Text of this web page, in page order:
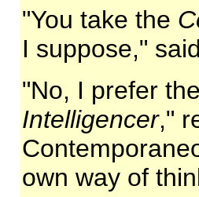
"You take the
I suppose,"
"No, I prefer
Intelligencer,"
own way of